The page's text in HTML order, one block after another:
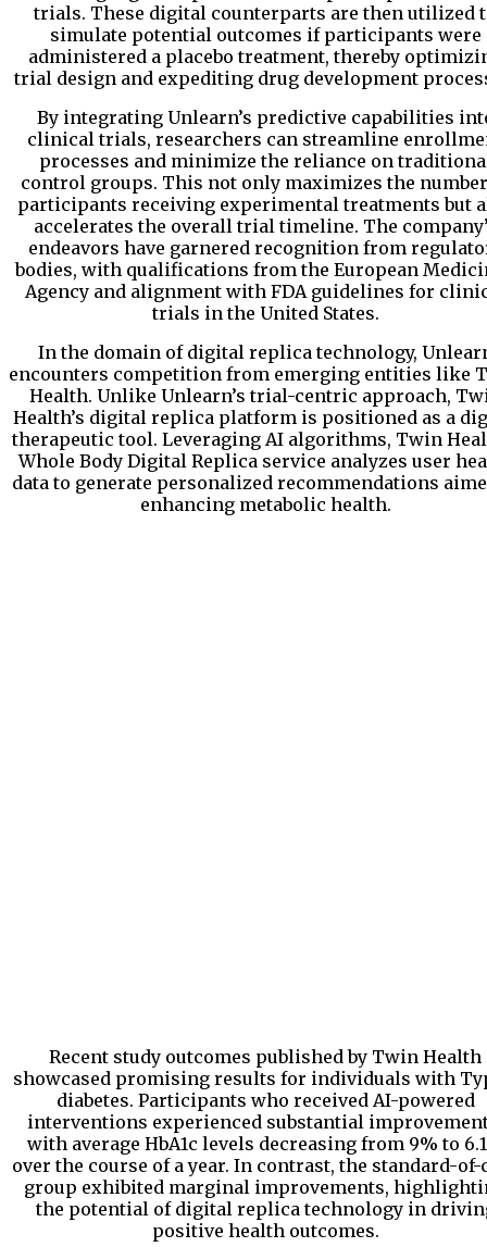
trials. These digital counterparts are then utilized
simulate potential outcomes if participants were
administered a placebo treatment, thereby
trial design and expediting drug development
By integrating Unlearn’s predictive capabilities
clinical trials, researchers can streamline
processes and minimize the reliance on
control groups. This not only maximizes the
participants receiving experimental treatments but
accelerates the overall trial timeline. The
endeavors have garnered recognition from
bodies, with qualifications from the European
Agency and alignment with FDA guidelines for
trials in the United States.
In the domain of digital replica technology,
encounters competition from emerging entities like
Health. Unlike Unlearn’s trial-centric approach,
Health’s digital replica platform is positioned as a
therapeutic tool. Leveraging AI algorithms, Twin
Whole Body Digital Replica service analyzes user
data to generate personalized recommendations
enhancing metabolic health.
Recent study outcomes published by Twin Health
showcased promising results for individuals with
diabetes. Participants who received AI-powered
interventions experienced substantial
with average HbA1c levels decreasing from 9% to
over the course of a year. In contrast, the standard-of-
group exhibited marginal improvements,
the potential of digital replica technology in
positive health outcomes.